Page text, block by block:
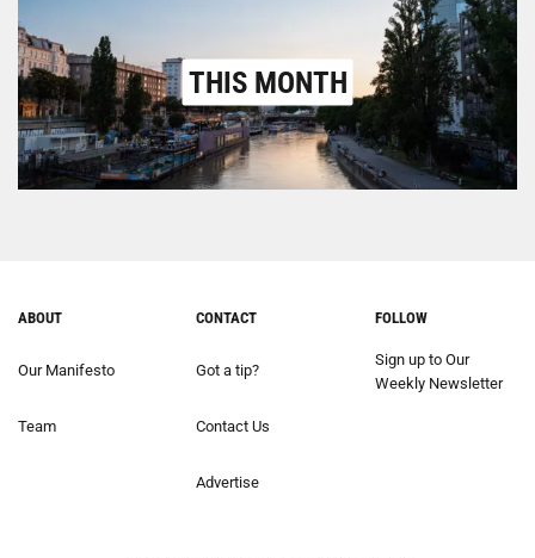
THIS MONTH
ABOUT
Our Manifesto
Team
CONTACT
Got a tip?
Contact Us
Advertise
FOLLOW
Sign up to Our
Weekly Newsletter